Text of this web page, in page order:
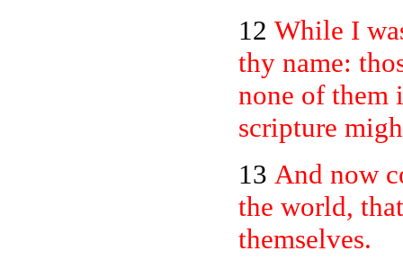
12 While I
thy name:
none of them
scripture
13 And now
the world,
themselves.